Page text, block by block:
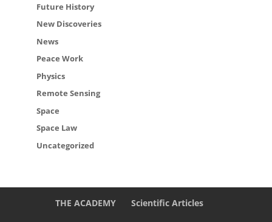
Future History
New Discoveries
News
Peace Work
Physics
Remote Sensing
Space
Space Law
Uncategorized
THE ACADEMY
Scientific Articles